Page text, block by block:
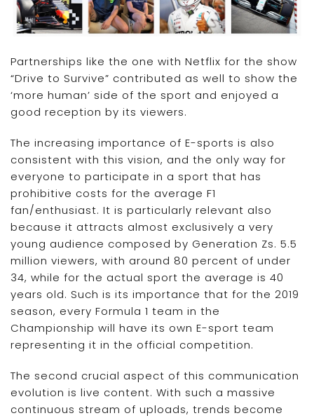
Partnerships like the one with Netflix for the show
“Drive to Survive” contributed as well to show the
‘more human’ side of the sport and enjoyed a
good reception by its viewers.
The increasing importance of E-sports is also
consistent with this vision, and the only way for
everyone to participate in a sport that has
prohibitive costs for the average F1
fan/enthusiast. It is particularly relevant also
because it attracts almost exclusively a very
young audience composed by Generation Zs. 5.5
million viewers, with around 80 percent of under
34, while for the actual sport the average is 40
years old. Such is its importance that for the 2019
season, every Formula 1 team in the
Championship will have its own E-sport team
representing it in the official competition.
The second crucial aspect of this communication
evolution is live content. With such a massive
continuous stream of uploads, trends become